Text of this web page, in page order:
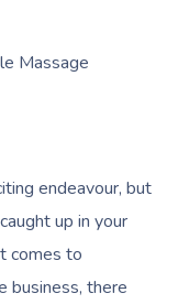
Massage
endeavour, but
up in your
comes to
business, there